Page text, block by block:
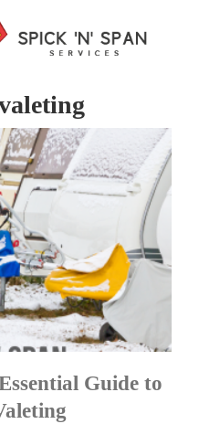
Guide to